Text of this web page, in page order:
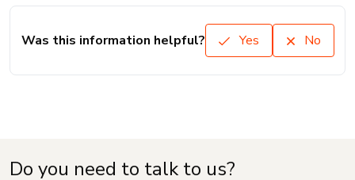
Was this information helpful? Yes No
Do you need to talk to us?